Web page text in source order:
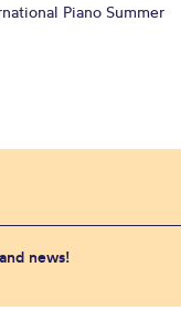
Piano Summer
news!